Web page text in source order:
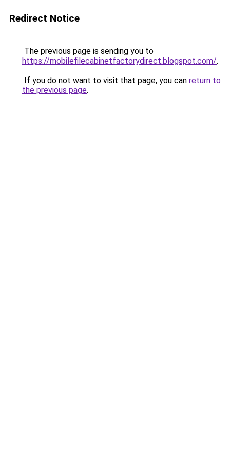
Redirect Notice
The previous page is sending you to
https://mobilefilecabinetfactorydirect.blogspot.com/.
If you do not want to visit that page, you can return to
the previous page.